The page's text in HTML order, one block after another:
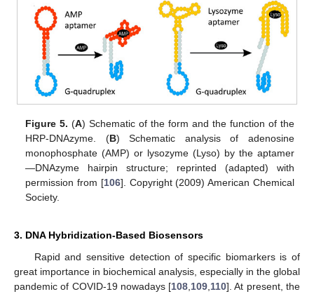
Figure 5. (A) Schematic of the form and the function of the
HRP-DNAzyme. (B) Schematic analysis of adenosine
monophosphate (AMP) or lysozyme (Lyso) by the aptamer
—DNAzyme hairpin structure; reprinted (adapted) with
permission from [106]. Copyright (2009) American Chemical
Society.
3. DNA Hybridization-Based Biosensors
Rapid and sensitive detection of specific biomarkers is of
great importance in biochemical analysis, especially in the global
pandemic of COVID-19 nowadays [108 109 110]. At present, the